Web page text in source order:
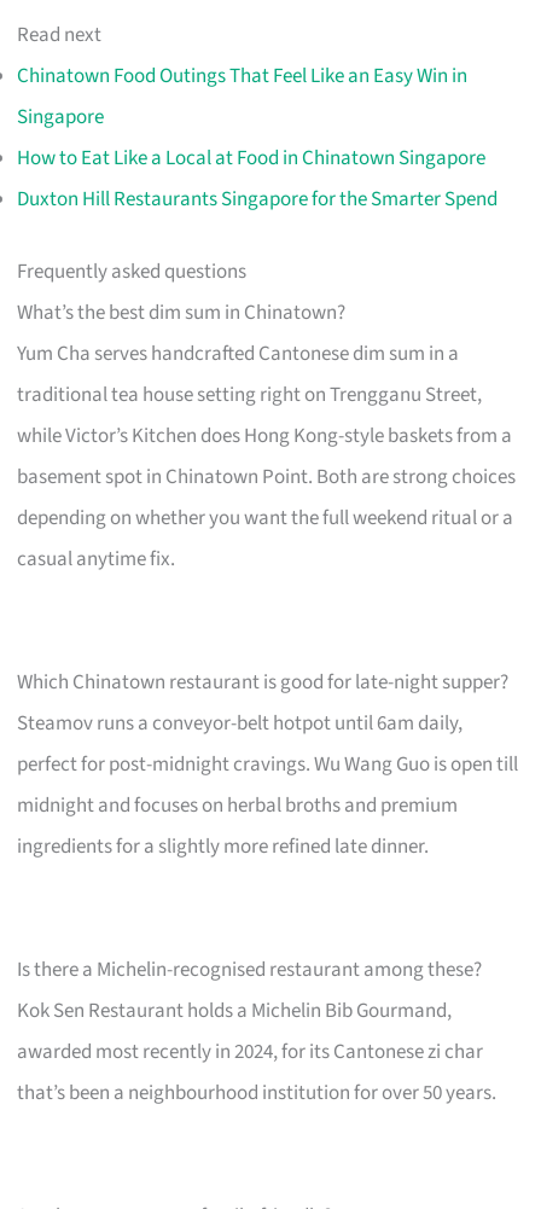
Read next
Chinatown Food Outings That Feel Like an Easy Win in
Singapore
How to Eat Like a Local at Food in Chinatown Singapore
Duxton Hill Restaurants Singapore for the Smarter Spend
Frequently asked questions
What’s the best dim sum in Chinatown?
Yum Cha serves handcrafted Cantonese dim sum in a
traditional tea house setting right on Trengganu Street,
while Victor’s Kitchen does Hong Kong-style baskets from a
basement spot in Chinatown Point. Both are strong choices
depending on whether you want the full weekend ritual or a
casual anytime fix.
Which Chinatown restaurant is good for late-night supper?
Steamov runs a conveyor-belt hotpot until 6am daily,
perfect for post-midnight cravings. Wu Wang Guo is open till
midnight and focuses on herbal broths and premium
ingredients for a slightly more refined late dinner.
Is there a Michelin-recognised restaurant among these?
Kok Sen Restaurant holds a Michelin Bib Gourmand,
awarded most recently in 2024, for its Cantonese zi char
that’s been a neighbourhood institution for over 50 years.